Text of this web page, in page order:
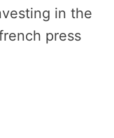
in the
press